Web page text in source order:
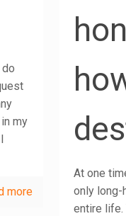
my
more
At one
only long-
entire life.